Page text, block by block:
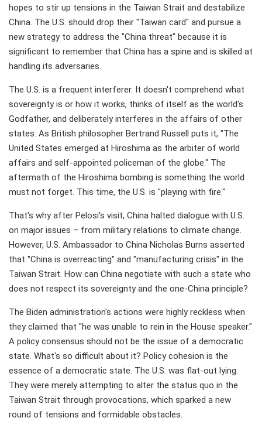
hopes to stir up tensions in the Taiwan Strait and destabilize
China. The U.S. should drop their "Taiwan card" and pursue a
new strategy to address the "China threat" because it is
significant to remember that China has a spine and is skilled at
handling its adversaries.
The U.S. is a frequent interferer. It doesn't comprehend what
sovereignty is or how it works, thinks of itself as the world's
Godfather, and deliberately interferes in the affairs of other
states. As British philosopher Bertrand Russell puts it, "The
United States emerged at Hiroshima as the arbiter of world
affairs and self-appointed policeman of the globe." The
aftermath of the Hiroshima bombing is something the world
must not forget. This time, the U.S. is "playing with fire."
That's why after Pelosi's visit, China halted dialogue with U.S.
on major issues – from military relations to climate change.
However, U.S. Ambassador to China Nicholas Burns asserted
that "China is overreacting" and "manufacturing crisis" in the
Taiwan Strait. How can China negotiate with such a state who
does not respect its sovereignty and the one-China principle?
The Biden administration's actions were highly reckless when
they claimed that "he was unable to rein in the House speaker."
A policy consensus should not be the issue of a democratic
state. What's so difficult about it? Policy cohesion is the
essence of a democratic state. The U.S. was flat-out lying.
They were merely attempting to alter the status quo in the
Taiwan Strait through provocations, which sparked a new
round of tensions and formidable obstacles.